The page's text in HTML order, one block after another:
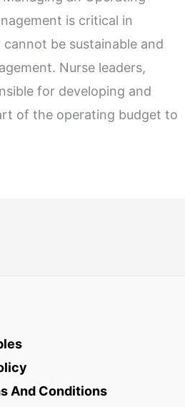
is critical in
be sustainable and
Nurse leaders,
for developing and
of the operating budget to
And Conditions